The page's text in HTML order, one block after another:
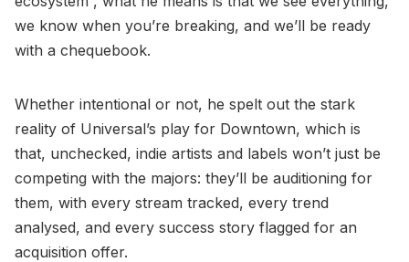
we know when you’re breaking, and we’ll be ready
with a chequebook.
Whether intentional or not, he spelt out the stark
reality of Universal’s play for Downtown, which is
that, unchecked, indie artists and labels won’t just be
competing with the majors: they’ll be auditioning for
them, with every stream tracked, every trend
analysed, and every success story flagged for an
acquisition offer.